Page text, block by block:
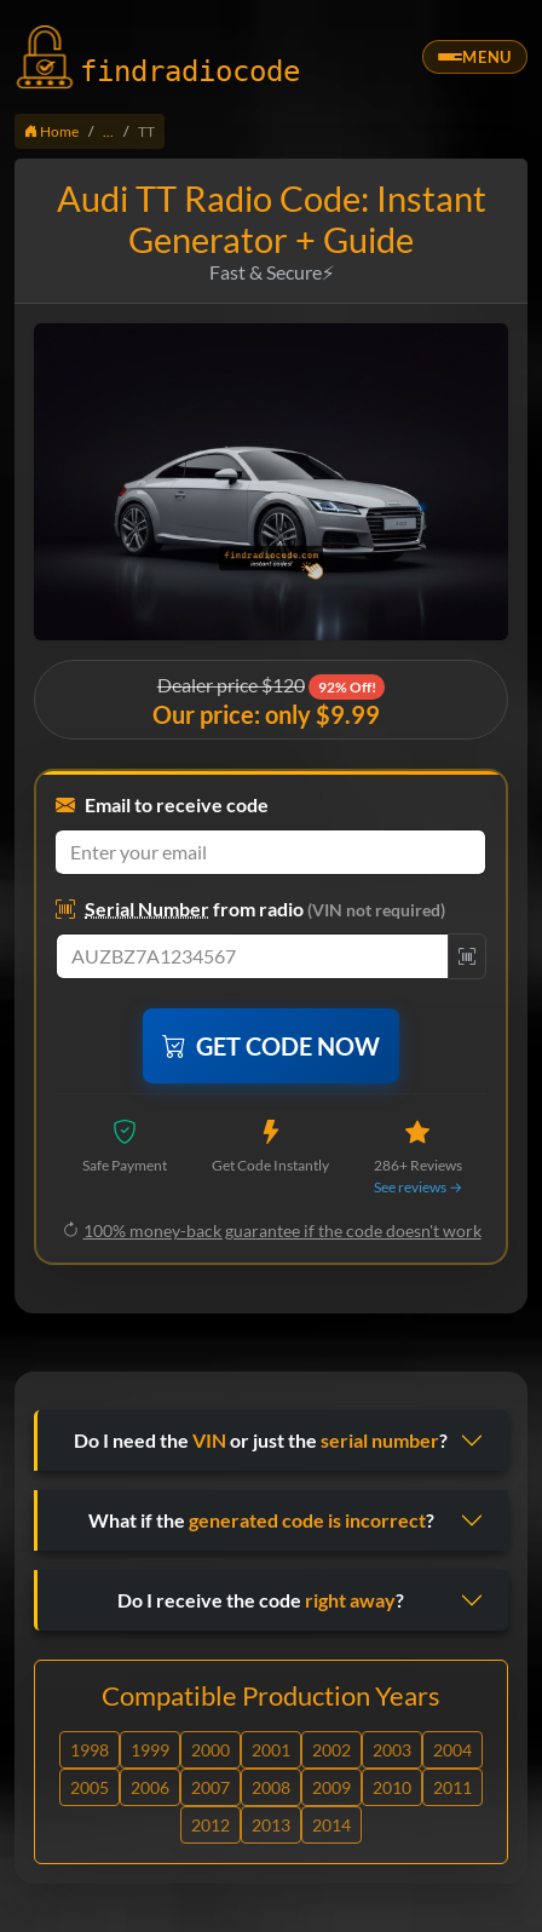
findradiocode MENU
Home TT
Audi TT Radio Code: Instant
Generator + Guide
Fast & Secure⚡
Dealer price $120 92% Off!
Our price: only $9.99
Email to receive code
Serial Numberfrom radio(VIN not required)
GET CODE NOW
Safe Payment Get Code Instantly
286+ Reviews
See reviews →
100% money-back guarantee if the code doesn't work
Do I need the VIN or just the serial number?
What if the generated code is incorrect?
Do I receive the code right away?
Compatible Production Years
1998 1999 2000 2001 2002 2003
2004
2005
2006 2007 2008 2009 2010
2011
2012
2013 2014